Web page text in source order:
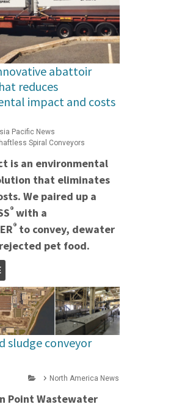
abattoir
reduces
impact and costs
Pacific News
Spiral Conveyors
is an environmental
that eliminates
We paired up a
® with a
® to convey, dewater
pet food.
sludge conveyor
North America News
Point Wastewater